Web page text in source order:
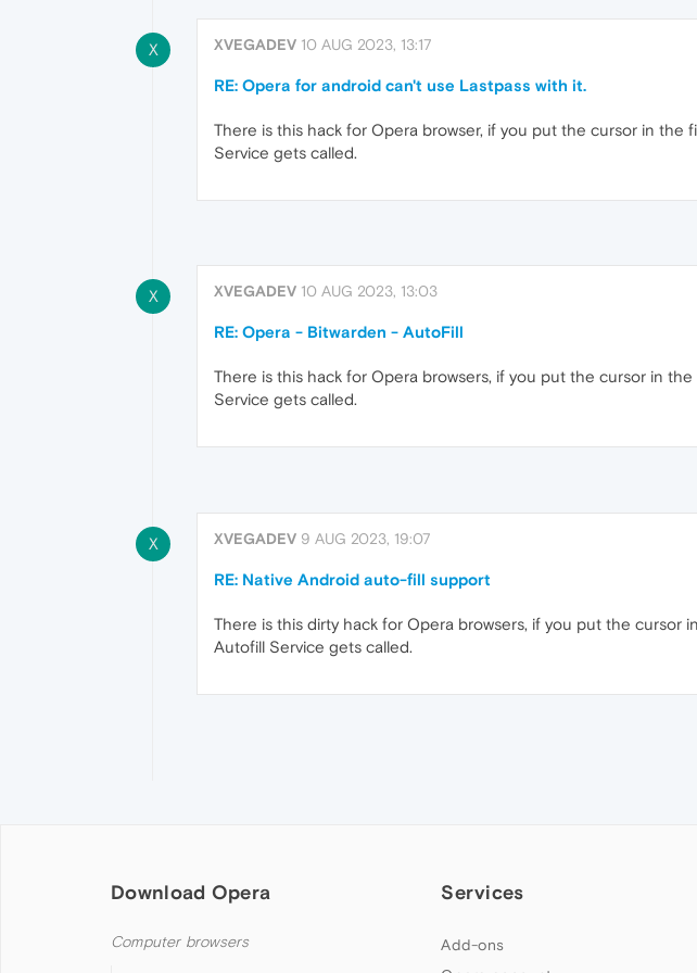
X XVEGADEV 10 AUG 2023, 13:17
RE: Opera for android can't use Lastpass with it.
There is this hack for Opera browser, if you put the cursor in
Service gets called.
X XVEGADEV 10 AUG 2023, 13:03
RE: Opera - Bitwarden - AutoFill
There is this hack for Opera browsers, if you put the cursor in
Service gets called.
X XVEGADEV 9 AUG 2023, 19:07
RE: Native Android auto-fill support
There is this dirty hack for Opera browsers, if you put the
Autofill Service gets called.
Download Opera
Computer browsers
Services
Add-ons